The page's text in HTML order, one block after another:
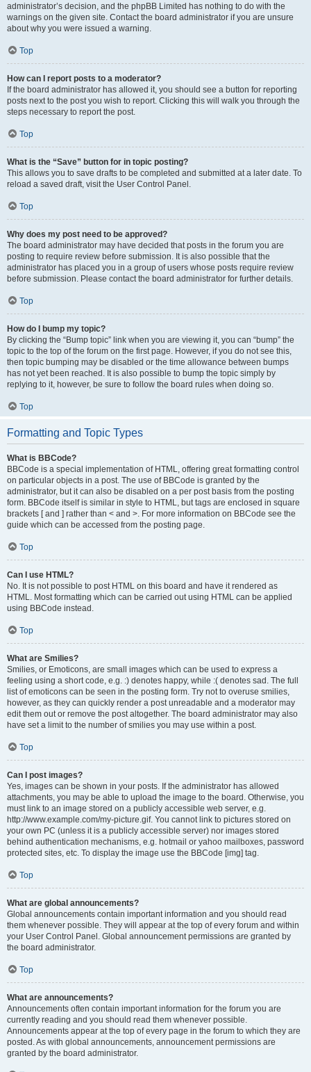
administrator’s decision, and the phpBB Limited has nothing to do with the
warnings on the given site. Contact the board administrator if you are unsure
about why you were issued a warning.
Top
How can I report posts to a moderator?
If the board administrator has allowed it, you should see a button for reporting
posts next to the post you wish to report. Clicking this will walk you through the
steps necessary to report the post.
Top
What is the “Save” button for in topic posting?
This allows you to save drafts to be completed and submitted at a later date. To
reload a saved draft, visit the User Control Panel.
Top
Why does my post need to be approved?
The board administrator may have decided that posts in the forum you are
posting to require review before submission. It is also possible that the
administrator has placed you in a group of users whose posts require review
before submission. Please contact the board administrator for further details.
Top
How do I bump my topic?
By clicking the “Bump topic” link when you are viewing it, you can “bump” the
topic to the top of the forum on the first page. However, if you do not see this,
then topic bumping may be disabled or the time allowance between bumps
has not yet been reached. It is also possible to bump the topic simply by
replying to it, however, be sure to follow the board rules when doing so.
Top
Formatting and Topic Types
What is BBCode?
BBCode is a special implementation of HTML, offering great formatting control
on particular objects in a post. The use of BBCode is granted by the
administrator, but it can also be disabled on a per post basis from the posting
form. BBCode itself is similar in style to HTML, but tags are enclosed in square
brackets [ and ] rather than < and >. For more information on BBCode see the
guide which can be accessed from the posting page.
Top
Can I use HTML?
No. It is not possible to post HTML on this board and have it rendered as
HTML. Most formatting which can be carried out using HTML can be applied
using BBCode instead.
Top
What are Smilies?
Smilies, or Emoticons, are small images which can be used to express a
feeling using a short code, e.g. :) denotes happy, while :( denotes sad. The full
list of emoticons can be seen in the posting form. Try not to overuse smilies,
however, as they can quickly render a post unreadable and a moderator may
edit them out or remove the post altogether. The board administrator may also
have set a limit to the number of smilies you may use within a post.
Top
Can I post images?
Yes, images can be shown in your posts. If the administrator has allowed
attachments, you may be able to upload the image to the board. Otherwise, you
must link to an image stored on a publicly accessible web server, e.g.
http://www.example.com/my-picture.gif. You cannot link to pictures stored on
your own PC (unless it is a publicly accessible server) nor images stored
behind authentication mechanisms, e.g. hotmail or yahoo mailboxes, password
protected sites, etc. To display the image use the BBCode [img] tag.
Top
What are global announcements?
Global announcements contain important information and you should read
them whenever possible. They will appear at the top of every forum and within
your User Control Panel. Global announcement permissions are granted by
the board administrator.
Top
What are announcements?
Announcements often contain important information for the forum you are
currently reading and you should read them whenever possible.
Announcements appear at the top of every page in the forum to which they are
posted. As with global announcements, announcement permissions are
granted by the board administrator.